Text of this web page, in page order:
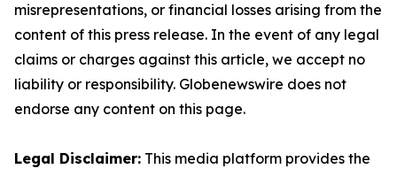
misrepresentations, or financial losses arising from the
content of this press release. In the event of any legal
claims or charges against this article, we accept no
liability or responsibility. Globenewswire does not
endorse any content on this page.
Legal Disclaimer: This media platform provides the